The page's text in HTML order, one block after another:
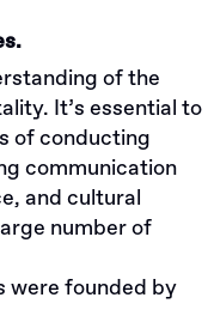
of the
It’s essential to
of conducting
communication
and cultural
number of
were founded by